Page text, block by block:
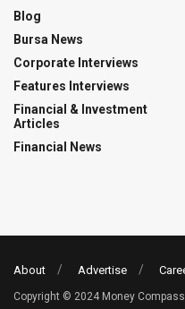
Blog
Bursa News
Corporate Interviews
Features Interviews
Financial & Investment
Articles
Financial News
About Advertise
Copyright © 2024 Money